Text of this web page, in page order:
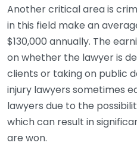
Another critical area is
in this field make an
$130,000 annually. The
on whether the lawyer is
clients or taking on public
injury lawyers sometimes
lawyers due to the
which can result in
are won.